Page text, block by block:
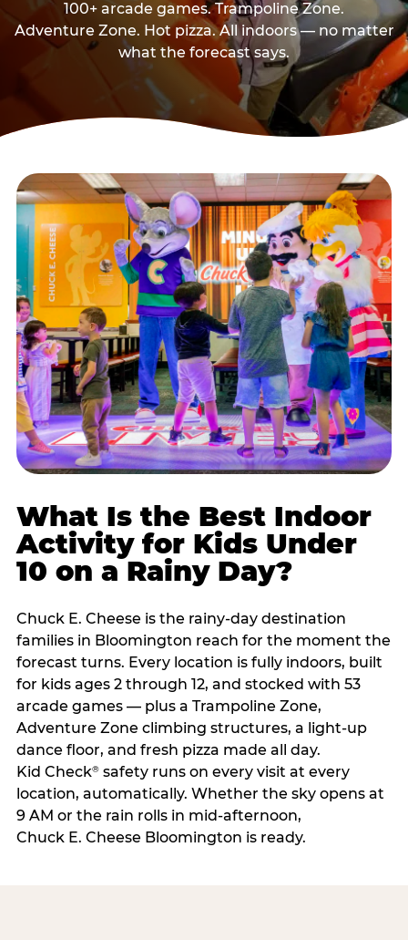
100+ arcade games. Trampoline Zone.
Adventure Zone. Hot pizza. All indoors — no matter
what the forecast says.
What Is the Best Indoor
Activity for Kids Under
10 on a Rainy Day?
Chuck E. Cheese is the rainy-day destination
families in Bloomington reach for the moment the
forecast turns. Every location is fully indoors, built
for kids ages 2 through 12, and stocked with 53
arcade games — plus a Trampoline Zone,
Adventure Zone climbing structures, a light-up
dance floor, and fresh pizza made all day.
Kid Check®safety runs on every visit at every
location, automatically. Whether the sky opens at
9 AM or the rain rolls in mid-afternoon,
Chuck E. Cheese Bloomington is ready.